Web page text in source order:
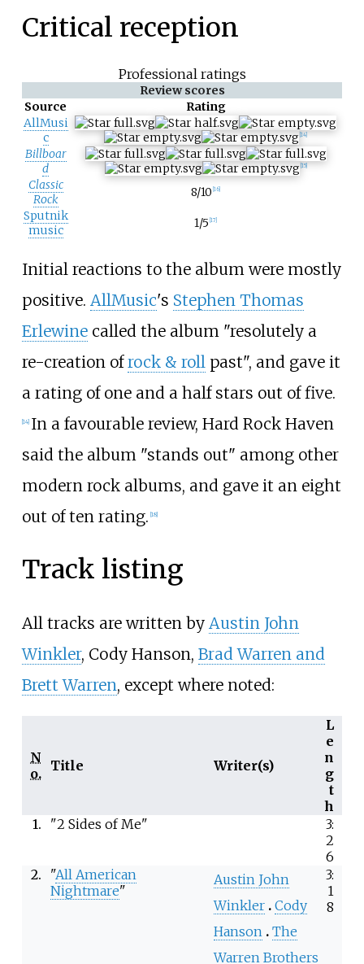
Critical reception
Professional ratings
Review scores
Source
Rating
AllMusi
c
14]
Billboar
d
15]
Classic
Rock
8/10 16]
Sputnik
music
1/5 17
Initial reactions to the album were mostly
positive. AllMusic's Stephen Thomas
Erlewinecalled the album "resolutely a
re-creation ofrock & roll past", and gave it
a rating of one and a half stars out of five.
[14] In a favourable review, Hard Rock Haven
said the album "stands out" among other
modern rock albums, and gave it an eight
out of ten rating. [18]
Track listing
All tracks are written by Austin John
Winkler, Cody Hanson, Brad Warren and
Brett Warren, except where noted:
N
o. Title Writer(s)
L
e
n
g
t
h
1.
"2 Sides of Me"
3:
2
6
2.
"All American
Nightmare"
Austin John
Winkler Cody
Hanson The
Warren Brothers
3:
1
8